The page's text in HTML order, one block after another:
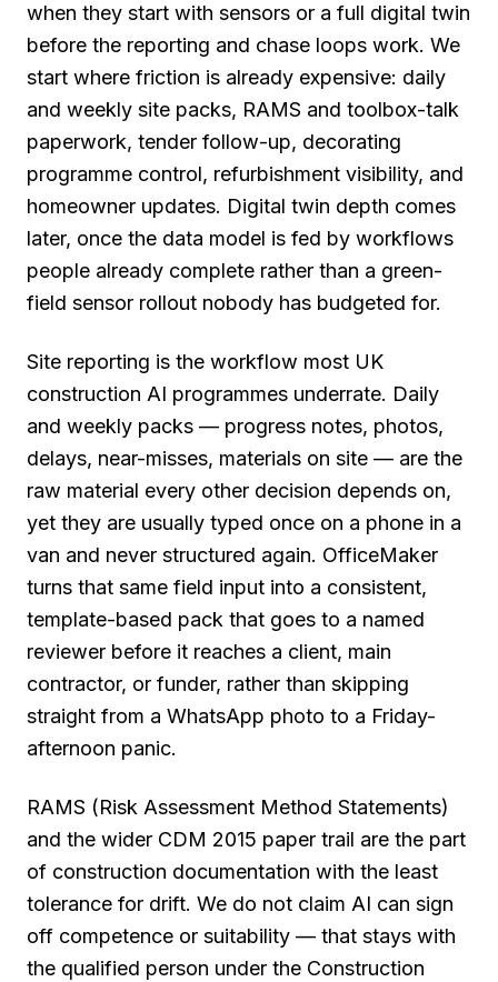
when they start with sensors or a full digital twin
before the reporting and chase loops work. We
start where friction is already expensive: daily
and weekly site packs, RAMS and toolbox-talk
paperwork, tender follow-up, decorating
programme control, refurbishment visibility, and
homeowner updates. Digital twin depth comes
later, once the data model is fed by workflows
people already complete rather than a green-
field sensor rollout nobody has budgeted for.
Site reporting is the workflow most UK
construction AI programmes underrate. Daily
and weekly packs — progress notes, photos,
delays, near-misses, materials on site — are the
raw material every other decision depends on,
yet they are usually typed once on a phone in a
van and never structured again. OfficeMaker
turns that same field input into a consistent,
template-based pack that goes to a named
reviewer before it reaches a client, main
contractor, or funder, rather than skipping
straight from a WhatsApp photo to a Friday-
afternoon panic.
RAMS (Risk Assessment Method Statements)
and the wider CDM 2015 paper trail are the part
of construction documentation with the least
tolerance for drift. We do not claim AI can sign
off competence or suitability — that stays with
the qualified person under the Construction